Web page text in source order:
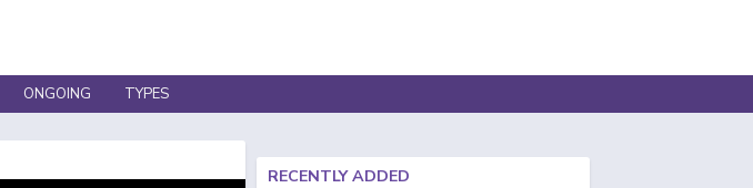
ONGOING TYPES
RECENTLY ADDED